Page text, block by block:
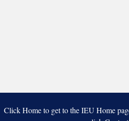
Click Home to get to the IEU Home